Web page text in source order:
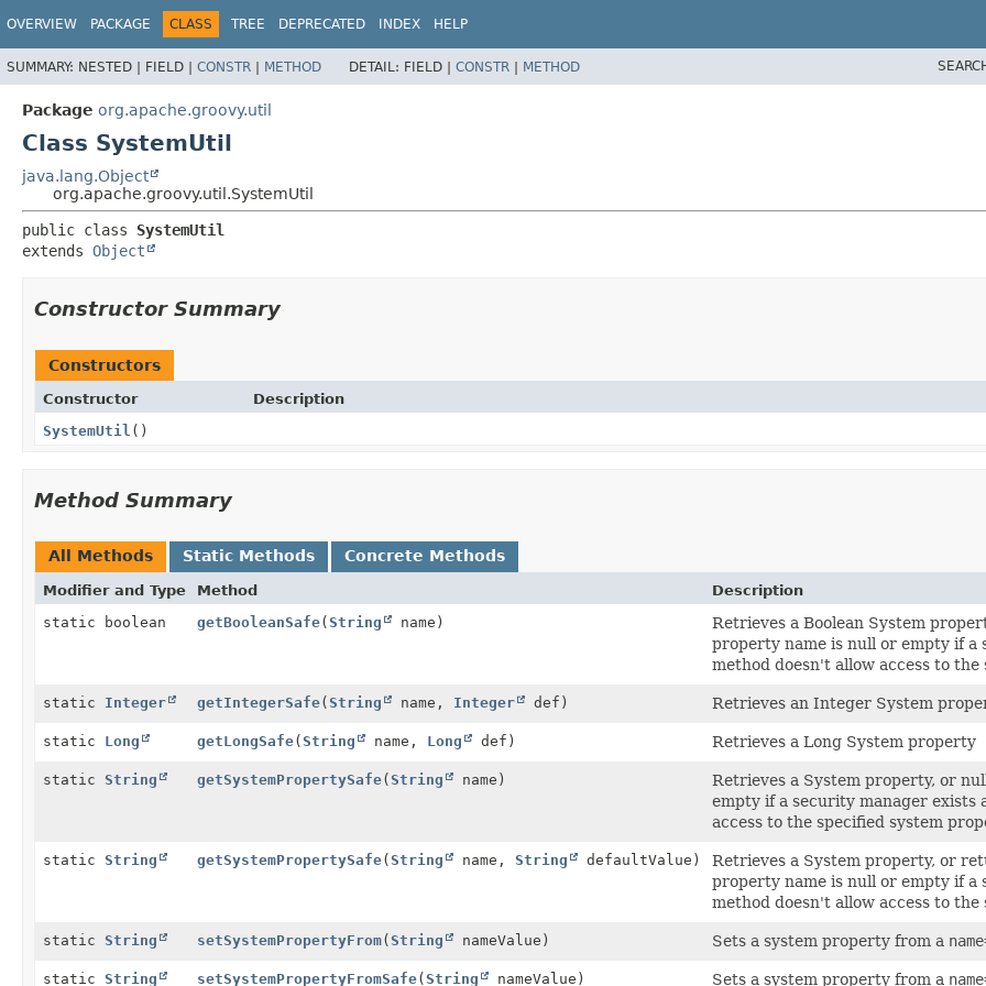
OVERVIEW PACKAGE CLASS TREE DEPRECATED INDEX HELP
SUMMARY: NESTED | FIELD | CONSTR | METHOD DETAIL: FIELD | CONSTR | METHOD
Package org.apache.groovy.util
Class SystemUtil
java.lang.Object
org.apache.groovy.util.SystemUtil
public class SystemUtil
extends Object
Constructor Summary
Constructors
Constructor
Description
SystemUtil ()
Method Summary
All Methods Static Methods Concrete Methods
Modifier and Type Method
Description
static boolean
getBooleanSafe(String name)
Retrieves a Boolean System
property name is null or empty if a
method doesn't allow access to
static Integer getIntegerSafe(String name, Integer def) Retrieves an Integer System
static Long getLongSafe(String name, Long def) Retrieves a Long System property
static String getSystemPropertySafe(String name)
Retrieves a System property, or
empty if a security manager exists
access to the specified system
static String getSystemPropertySafe(String name, String defaultValue)
Retrieves a System property, or
property name is null or empty if a
method doesn't allow access to
static String setSystemPropertyFrom(String nameValue) Sets a system property from a
static String setSystemPropertyFromSafe(String nameValue) Sets a system property from a